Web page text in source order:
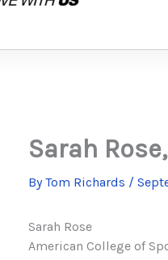
Sarah
ByTom Richards /
Sarah Rose
American College of